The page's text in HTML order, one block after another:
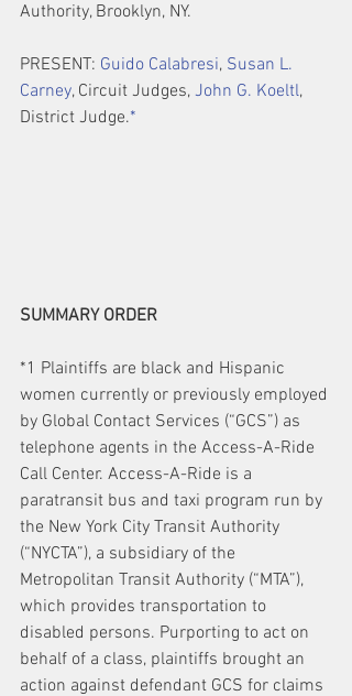
Authority, Brooklyn, NY.
PRESENT: Guido Calabresi, Susan L.
Carney, Circuit Judges, John G. Koeltl,
District Judge.*
SUMMARY ORDER
*1 Plaintiffs are black and Hispanic
women currently or previously employed
by Global Contact Services (“GCS”) as
telephone agents in the Access-A-Ride
Call Center. Access-A-Ride is a
paratransit bus and taxi program run by
the New York City Transit Authority
(“NYCTA”), a subsidiary of the
Metropolitan Transit Authority (“MTA”),
which provides transportation to
disabled persons. Purporting to act on
behalf of a class, plaintiffs brought an
action against defendant GCS for claims